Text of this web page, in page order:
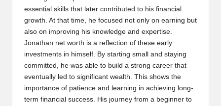
essential skills that later contributed to his financial
growth. At that time, he focused not only on earning but
also on improving his knowledge and expertise.
Jonathan net worth is a reflection of these early
investments in himself. By starting small and staying
committed, he was able to build a strong career that
eventually led to significant wealth. This shows the
importance of patience and learning in achieving long-
term financial success. His journey from a beginner to